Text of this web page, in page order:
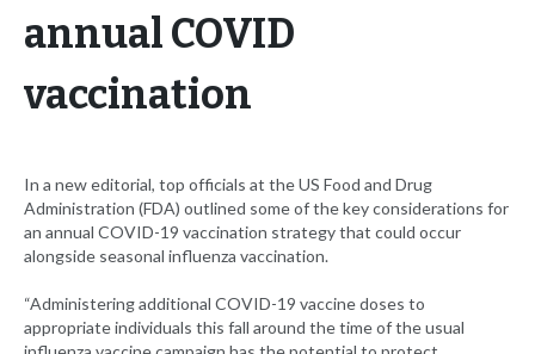
annual COVID
vaccination
In a new editorial, top officials at the US Food and Drug
Administration (FDA) outlined some of the key considerations for
an annual COVID-19 vaccination strategy that could occur
alongside seasonal influenza vaccination.
“Administering additional COVID-19 vaccine doses to
appropriate individuals this fall around the time of the usual